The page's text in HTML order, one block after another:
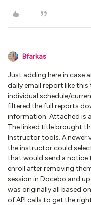
Bfarkas
Just adding here in case
daily email report like
individual schedule/
filtered the full reports
information. Attached is
The linked title brought
Instructor tools. A newer
the instructor could
that would send a notice
enroll after removing
session in Docebo and
was originally all based
of API calls to get the